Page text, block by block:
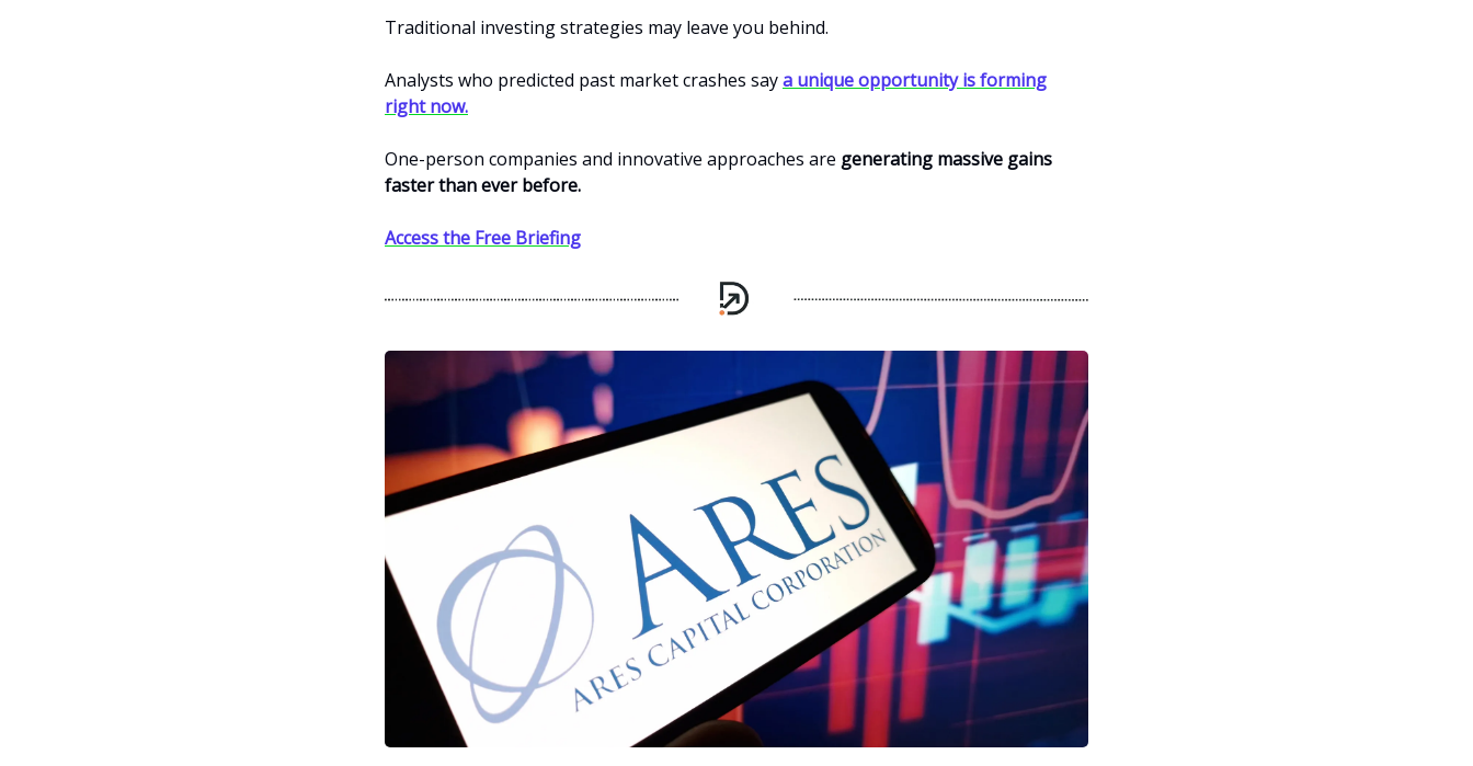
Traditional investing strategies may leave you behind.
Analysts who predicted past market crashes saya unique opportunity is forming
right now.
One-person companies and innovative approaches are generating massive gains
faster than ever before.
Access the Free Briefing